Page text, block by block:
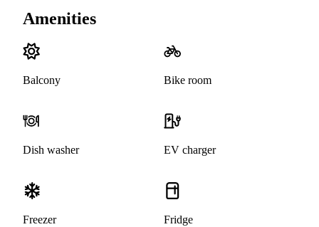
Amenities
Balcony Bike room
Dish washer EV charger
Freezer Fridge